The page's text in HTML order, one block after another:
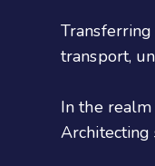
transport,
In the
Architecting